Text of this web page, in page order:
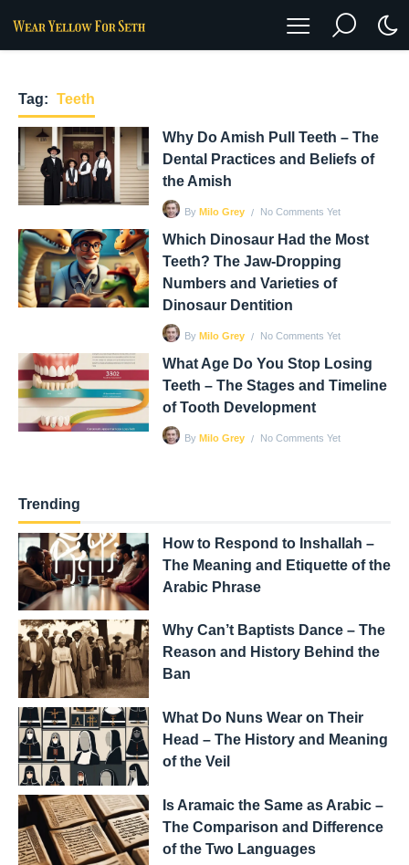
Tag: Teeth
Why Do Amish Pull Teeth – The
Dental Practices and Beliefs of
the Amish
By Milo Grey No Comments Yet
Which Dinosaur Had the Most
Teeth? The Jaw-Dropping
Numbers and Varieties of
Dinosaur Dentition
By Milo Grey No Comments Yet
What Age Do You Stop Losing
Teeth – The Stages and Timeline
of Tooth Development
By Milo Grey No Comments Yet
Trending
How to Respond to Inshallah –
The Meaning and Etiquette of the
Arabic Phrase
Why Can’t Baptists Dance – The
Reason and History Behind the
Ban
What Do Nuns Wear on Their
Head – The History and Meaning
of the Veil
Is Aramaic the Same as Arabic –
The Comparison and Difference
of the Two Languages